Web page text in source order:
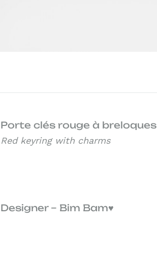
Porte clés rouge à breloques
Red keyring with charms
Designer – Bim Bam♥